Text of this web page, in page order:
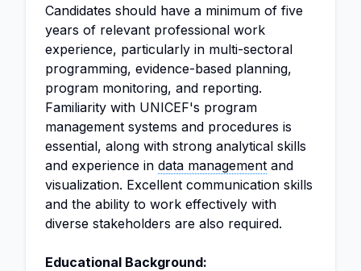
Candidates should have a minimum of five
years of relevant professional work
experience, particularly in multi-sectoral
programming, evidence-based planning,
program monitoring, and reporting.
Familiarity with UNICEF's program
management systems and procedures is
essential, along with strong analytical skills
and experience in data management and
visualization. Excellent communication skills
and the ability to work effectively with
diverse stakeholders are also required.
Educational Background: